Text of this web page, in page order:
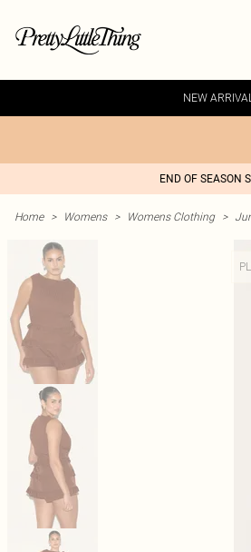
NEW
END OF SEASON
Home > Womens > Womens Clothing >